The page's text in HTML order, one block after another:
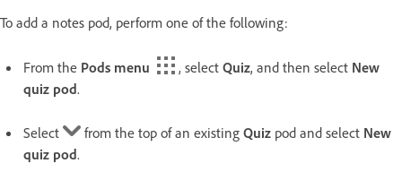
To add a notes pod, perform one of the following:
From the Pods menu , select Quiz, and then select New
quiz pod.
Select from the top of an existing Quiz pod and select New
quiz pod.